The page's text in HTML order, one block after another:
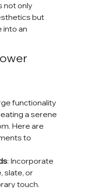
not only
but
into an
functionality
a serene
Here are
to
: Incorporate
slate, or
touch.